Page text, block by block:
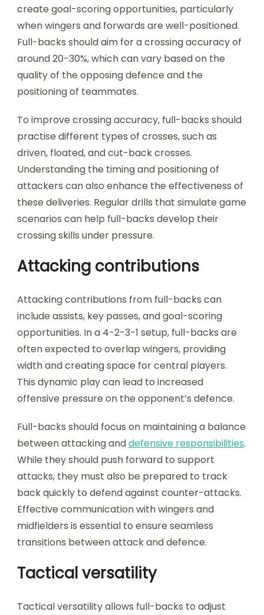
create goal-scoring opportunities, particularly
when wingers and forwards are well-positioned.
Full-backs should aim for a crossing accuracy of
around 20-30%, which can vary based on the
quality of the opposing defence and the
positioning of teammates.
To improve crossing accuracy, full-backs should
practise different types of crosses, such as
driven, floated, and cut-back crosses.
Understanding the timing and positioning of
attackers can also enhance the effectiveness of
these deliveries. Regular drills that simulate game
scenarios can help full-backs develop their
crossing skills under pressure.
Attacking contributions
Attacking contributions from full-backs can
include assists, key passes, and goal-scoring
opportunities. In a 4-2-3-1 setup, full-backs are
often expected to overlap wingers, providing
width and creating space for central players.
This dynamic play can lead to increased
offensive pressure on the opponent’s defence.
Full-backs should focus on maintaining a balance
between attacking anddefensive responsibilities.
While they should push forward to support
attacks, they must also be prepared to track
back quickly to defend against counter-attacks.
Effective communication with wingers and
midfielders is essential to ensure seamless
transitions between attack and defence.
Tactical versatility
Tactical versatility allows full-backs to adjust